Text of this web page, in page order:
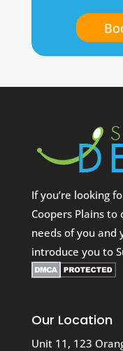
If you’re looking
Coopers Plains
needs of you and
introduce you to
Our Location
Unit 11, 123